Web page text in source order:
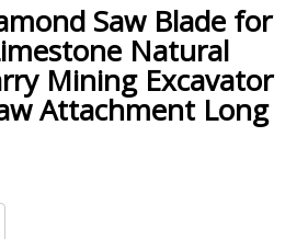
Saw Blade for
Natural
Mining Excavator
Attachment Long